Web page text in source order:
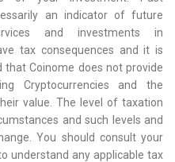
an indicator of future
and investments in
tax consequences and it is
Coinome does not provide
Cryptocurrencies and the
value. The level of taxation
and such levels and
You should consult your
understand any applicable tax